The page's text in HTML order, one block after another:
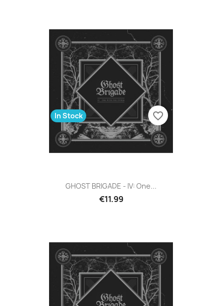
GHOST BRIGADE - IV: One...
€11.99
In Stock favorite_border